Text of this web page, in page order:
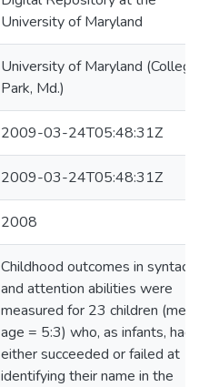
University of Maryland
University of Maryland (College
Park, Md.)
2009-03-24T05:48:31Z
2009-03-24T05:48:31Z
2008
Childhood outcomes in
and attention abilities were
measured for 23 children
age = 5:3) who, as infants, had
either succeeded or failed at
identifying their name in the